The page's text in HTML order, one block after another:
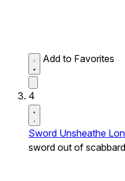
Add to Favorites
4
Sword Unsheathe
sword out of